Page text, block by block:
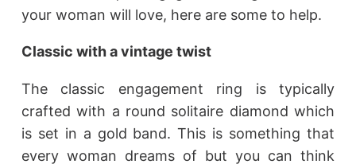
your woman will love, here are some to help.
Classic with a vintage twist
The classic engagement ring is typically
crafted with a round solitaire diamond which
is set in a gold band. This is something that
every woman dreams of but you can think